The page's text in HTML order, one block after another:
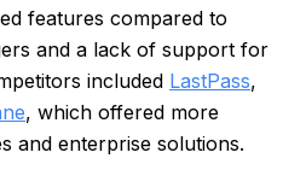
features compared to
and a lack of support for
included LastPass,
, which offered more
and enterprise solutions.